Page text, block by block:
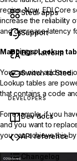
Stedi apps
Support
EDI Platform
Switch to Stedi
DEVELOPERS
Dev docs
API reference
Changelog
region. Now, EDI Core
increase the reliability
and decrease latency
Mappings: Lookup
You can now add one
Lookup tables are
that contains a code
For example, if you
and you want to
you can achieve this